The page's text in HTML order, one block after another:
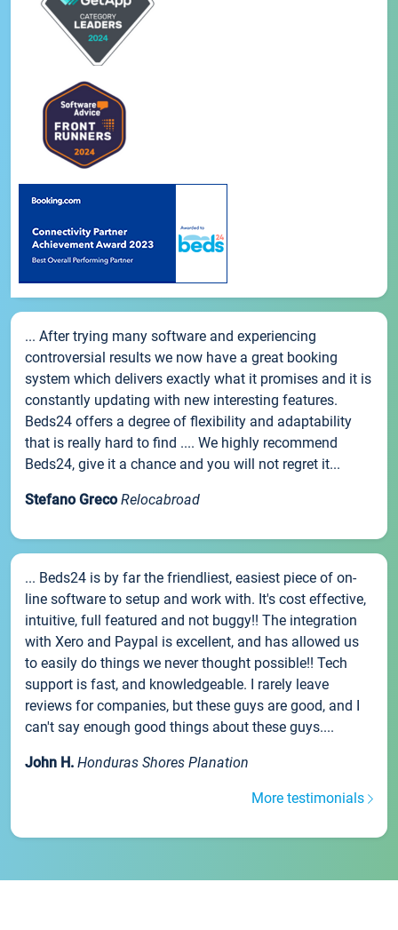
... After trying many software and experiencing
controversial results we now have a great booking
system which delivers exactly what it promises and it is
constantly updating with new interesting features.
Beds24 offers a degree of flexibility and adaptability
that is really hard to find .... We highly recommend
Beds24, give it a chance and you will not regret it...
Stefano Greco Relocabroad
... Beds24 is by far the friendliest, easiest piece of on-
line software to setup and work with. It's cost effective,
intuitive, full featured and not buggy!! The integration
with Xero and Paypal is excellent, and has allowed us
to easily do things we never thought possible!! Tech
support is fast, and knowledgeable. I rarely leave
reviews for companies, but these guys are good, and I
can't say enough good things about these guys....
John H. Honduras Shores Planation
More testimonials